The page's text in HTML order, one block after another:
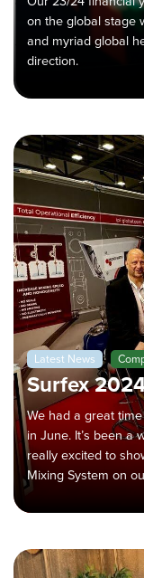
on the global stage
and myriad global
direction.
Latest News
Surfex
We had a great
in June. It’s been a
really excited to
Mixing System on